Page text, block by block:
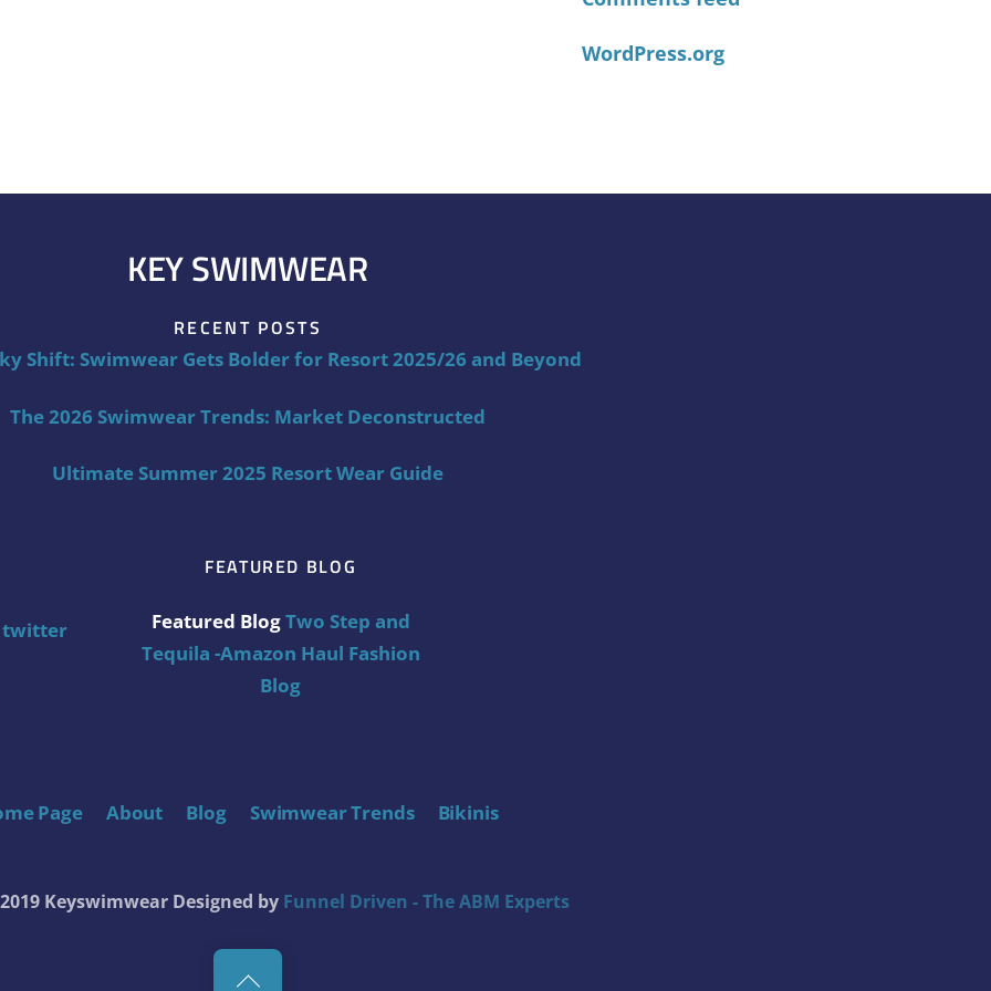
WordPress.org
KEY SWIMWEAR
RECENT POSTS
Shift: Swimwear Gets Bolder for Resort 2025/26 and Beyond
The 2026 Swimwear Trends: Market Deconstructed
Ultimate Summer 2025 Resort Wear Guide
twitter
FEATURED BLOG
Featured BlogTwo Step and
Tequila -Amazon Haul Fashion
Blog
Page About Blog Swimwear Trends Bikinis
Back
Keyswimwear Designed by Funnel Driven - The ABM Experts